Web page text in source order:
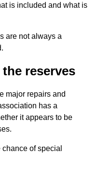
is included and what is
are not always a
reserves
major repairs and
has a
it appears to be
of special